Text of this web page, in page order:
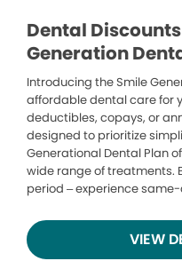
Dental
Generation
Introducing the Smile
affordable dental care for
deductibles, copays, or
designed to prioritize
Generational Dental Plan
wide range of treatments.
period – experience
VIEW